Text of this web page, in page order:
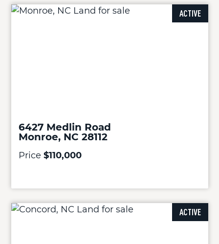
ACTIVE
6427 Medlin Road
Monroe, NC 28112
Price $110,000
ACTIVE